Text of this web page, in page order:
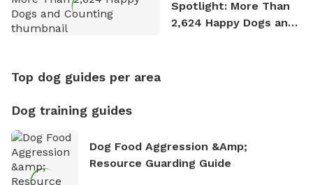
Spotlight: More Than
2,624 Happy Dogs and
Top dog guides per area
Dog training guides
Dog Food Aggression &amp;
Resource Guarding Guide